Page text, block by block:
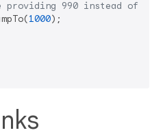
990 instead of
1000);